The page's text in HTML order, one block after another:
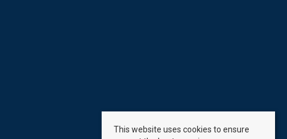
This website uses cookies to ensure